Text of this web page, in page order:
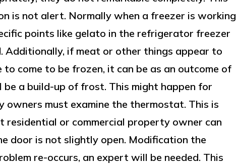
is not alert. Normally when a freezer is working
points like gelato in the refrigerator freezer
Additionally, if meat or other things appear to
come to be frozen, it can be as an outcome of
be a build-up of frost. This might happen for
must examine the thermostat. This is
residential or commercial property owner can
door is not slightly open. Modification the
re-occurs, an expert will be needed. This